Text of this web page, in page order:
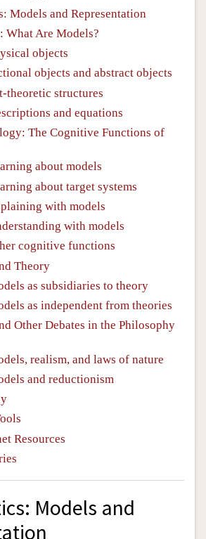
Models and Representation
What Are Models?
objects
objects and abstract objects
theoretic structures
and equations
The Cognitive Functions of
about models
about target systems
with models
with models
cognitive functions
Theory
as subsidiaries to theory
as independent from theories
Other Debates in the Philosophy
realism, and laws of nature
and reductionism
Resources
Models and